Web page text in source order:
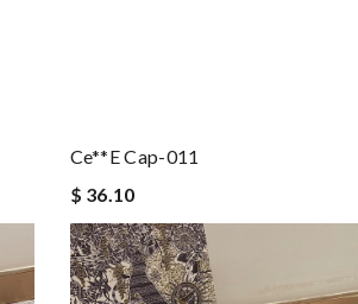
Ce**e Cap-011
$ 36.10